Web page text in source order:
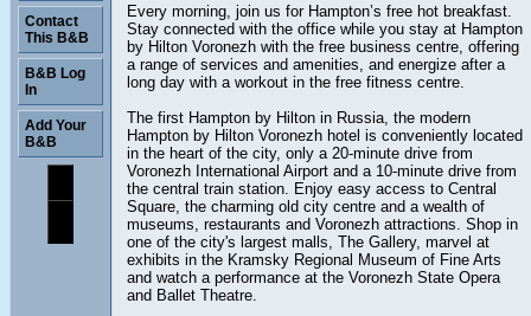
Every morning, join us for Hampton’s free hot breakfast.
Stay connected with the office while you stay at Hampton
by Hilton Voronezh with the free business centre, offering
a range of services and amenities, and energize after a
long day with a workout in the free fitness centre.
The first Hampton by Hilton in Russia, the modern
Hampton by Hilton Voronezh hotel is conveniently located
in the heart of the city, only a 20-minute drive from
Voronezh International Airport and a 10-minute drive from
the central train station. Enjoy easy access to Central
Square, the charming old city centre and a wealth of
museums, restaurants and Voronezh attractions. Shop in
one of the city's largest malls, The Gallery, marvel at
exhibits in the Kramsky Regional Museum of Fine Arts
and watch a performance at the Voronezh State Opera
and Ballet Theatre.
Contact
This B&B
B&B Log
In
Add Your
B&B